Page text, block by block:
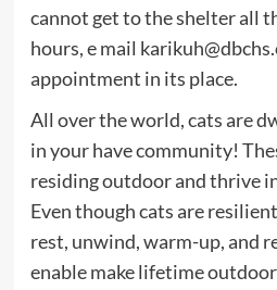
cannot get to the shelter all
hours, e mail
appointment in its place.
All over the world, cats are
in your have community!
residing outdoor and thrive
Even though cats are
rest, unwind, warm-up, and
enable make lifetime